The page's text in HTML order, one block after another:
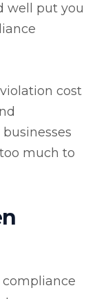
well put you
cost
much to
compliance